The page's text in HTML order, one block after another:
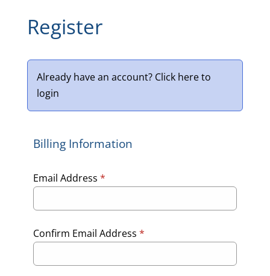
Register
Already have an account? Click here to
login
Billing Information
Email Address *
Confirm Email Address *